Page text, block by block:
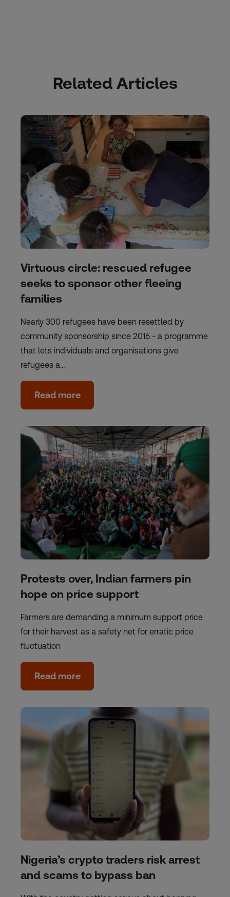
Related Articles
Virtuous circle: rescued refugee
seeks to sponsor other fleeing
families
Nearly 300 refugees have been resettled by
community sponsorship since 2016 - a programme
that lets individuals and organisations give
refugees a…
Read more
Protests over, Indian farmers pin
hope on price support
Farmers are demanding a minimum support price
for their harvest as a safety net for erratic price
fluctuation
Read more
Nigeria’s crypto traders risk arrest
and scams to bypass ban